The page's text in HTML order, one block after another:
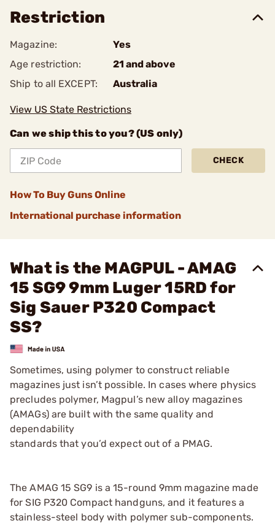
Restriction
Magazine:
Yes
Age restriction:
21 and above
Ship to all EXCEPT:
Australia
View US State Restrictions
Can we ship this to you? (US only)
CHECK
How To Buy Guns Online
International purchase information
What is the MAGPUL - AMAG
15 SG9 9mm Luger 15RD for
Sig Sauer P320 Compact
SS?
Sometimes, using polymer to construct reliable
magazines just isn’t possible. In cases where physics
precludes polymer, Magpul’s new alloy magazines
(AMAGs) are built with the same quality and
dependability
standards that you’d expect out of a PMAG.
The AMAG 15 SG9 is a 15-round 9mm magazine made
for SIG P320 Compact handguns, and it features a
stainless-steel body with polymer sub-components.